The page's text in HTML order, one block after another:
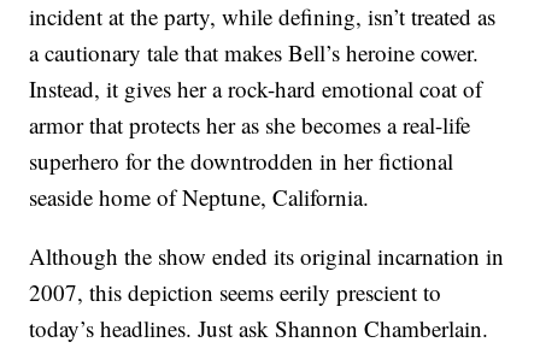
incident at the party, while defining, isn’t treated as
a cautionary tale that makes Bell’s heroine cower.
Instead, it gives her a rock-hard emotional coat of
armor that protects her as she becomes a real-life
superhero for the downtrodden in her fictional
seaside home of Neptune, California.
Although the show ended its original incarnation in
2007, this depiction seems eerily prescient to
today’s headlines. Just ask Shannon Chamberlain.